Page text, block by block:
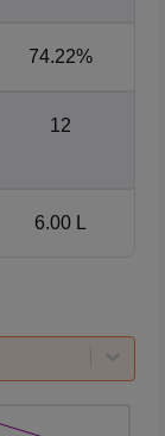
74.22%
12
6.00 L